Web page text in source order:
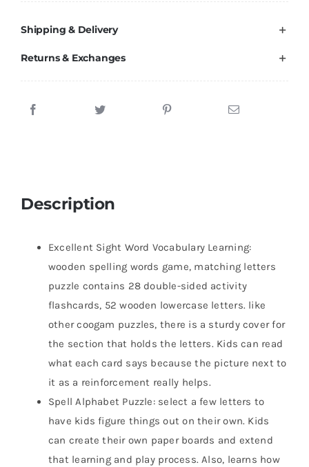
Shipping & Delivery
Returns & Exchanges
Description
Excellent Sight Word Vocabulary Learning:
wooden spelling words game, matching letters
puzzle contains 28 double-sided activity
flashcards, 52 wooden lowercase letters. like
other coogam puzzles, there is a sturdy cover for
the section that holds the letters. Kids can read
what each card says because the picture next to
it as a reinforcement really helps.
Spell Alphabet Puzzle: select a few letters to
have kids figure things out on their own. Kids
can create their own paper boards and extend
that learning and play process. Also, learns how